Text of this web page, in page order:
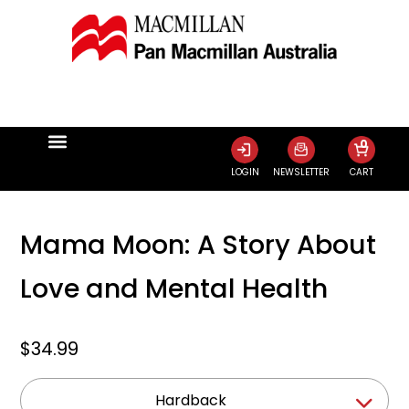
LOGIN NEWSLETTER CART
0
Mama Moon: A Story About
Love and Mental Health
$34.99
Hardback